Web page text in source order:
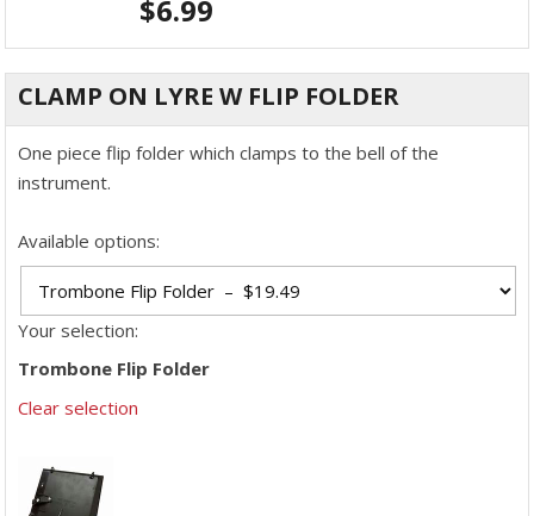
$6.99
CLAMP ON LYRE W FLIP FOLDER
One piece flip folder which clamps to the bell of the
instrument.
Available options:
Your selection:
Trombone Flip Folder
Clear selection